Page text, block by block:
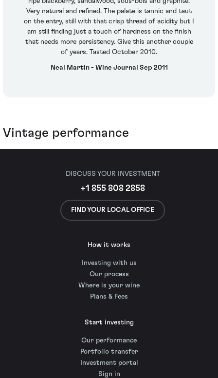
Very natural and refined. The palate is tannic and taut
on the entry, still with that crisp thread of acidity but I
am still finding just a touch of hardness on the finish
that needs more persistency. Give this another couple
of years. Tasted October 2010.
Neal Martin - Wine Journal Sep 2011
Vintage performance
DISCUSS YOUR INVESTMENT
+1 855 808 2858
FIND YOUR LOCAL OFFICE
How it works
Investing with us
Our process
Where is your wine
Plans & Fees
Start investing
Our performance
Portfolio transfer
Investment portal
Sign in